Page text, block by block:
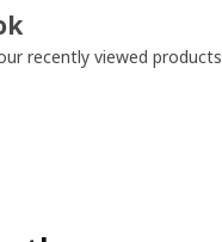
recently viewed products